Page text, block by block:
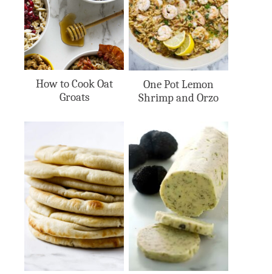
How to Cook Oat
Groats
One Pot Lemon
Shrimp and Orzo